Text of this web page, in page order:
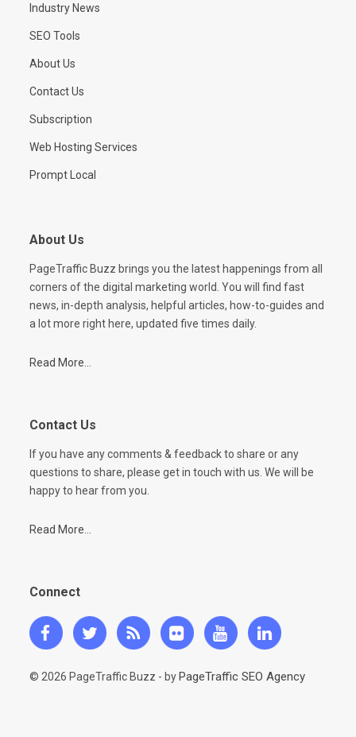
Industry News
SEO Tools
About Us
Contact Us
Subscription
Web Hosting Services
Prompt Local
About Us
PageTraffic Buzz brings you the latest happenings from all
corners of the digital marketing world. You will find fast
news, in-depth analysis, helpful articles, how-to-guides and
a lot more right here, updated five times daily.
Read More...
Contact Us
If you have any comments & feedback to share or any
questions to share, please get in touch with us. We will be
happy to hear from you.
Read More...
Connect
© 2026 PageTraffic Buzz - byPageTraffic SEO Agency